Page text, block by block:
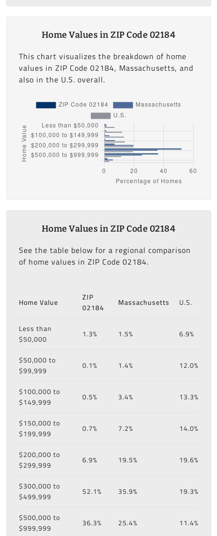
Home Values in ZIP Code 02184
This chart visualizes the breakdown of home
values in ZIP Code 02184, Massachusetts, and
also in the U.S. overall.
Home Values in ZIP Code 02184
See the table below for a regional comparison
of home values in ZIP Code 02184.
Home Value
ZIP
02184
Massachusetts U.S.
Less than
$50,000
1.3% 1.5% 6.9%
$50,000 to
$99,999
0.1% 1.4% 12.0%
$100,000 to
$149,999
0.5% 3.4% 13.3%
$150,000 to
$199,999
0.7% 7.2% 14.0%
$200,000 to
$299,999
6.9% 19.5% 19.6%
$300,000 to
$499,999
52.1% 35.9% 19.3%
$500,000 to
$999,999
36.3% 25.4% 11.4%